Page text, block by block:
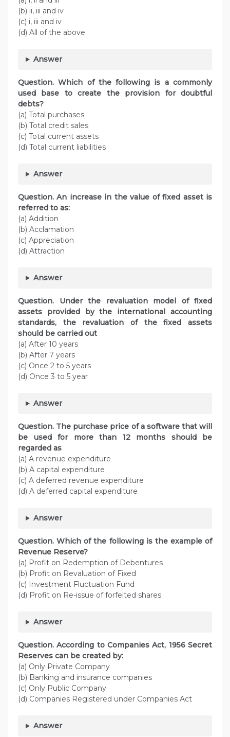
(b) ii, iii and iv
(c) i, iii and iv
(d) All of the above
Answer
Question. Which of the following is a commonly
used base to create the provision for doubtful
debts?
(a) Total purchases
(b) Total credit sales
(c) Total current assets
(d) Total current liabilities
Answer
Question. An increase in the value of fixed asset is
referred to as:
(a) Addition
(b) Acclamation
(c) Appreciation
(d) Attraction
Answer
Question. Under the revaluation model of fixed
assets provided by the international accounting
standards, the revaluation of the fixed assets
should be carried out
(a) After 10 years
(b) After 7 years
(c) Once 2 to 5 years
(d) Once 3 to 5 year
Answer
Question. The purchase price of a software that will
be used for more than 12 months should be
regarded as
(a) A revenue expenditure
(b) A capital expenditure
(c) A deferred revenue expenditure
(d) A deferred capital expenditure
Answer
Question. Which of the following is the example of
Revenue Reserve?
(a) Profit on Redemption of Debentures
(b) Profit on Revaluation of Fixed
(c) Investment Fluctuation Fund
(d) Profit on Re-issue of forfeited shares
Answer
Question. According to Companies Act, 1956 Secret
Reserves can be created by:
(a) Only Private Company
(b) Banking and insurance companies
(c) Only Public Company
(d) Companies Registered under Companies Act
Answer